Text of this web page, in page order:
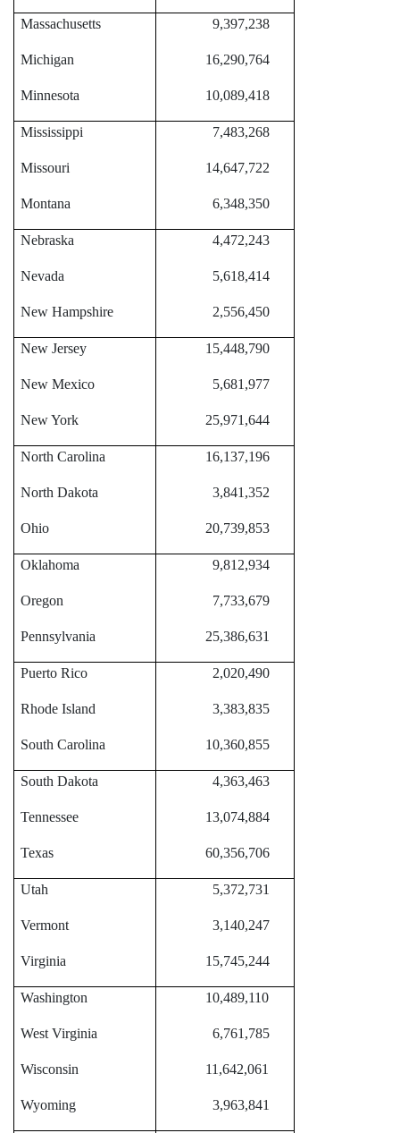
Massachusetts 9,397,238
Michigan 16,290,764
Minnesota 10,089,418
Mississippi 7,483,268
Missouri 14,647,722
Montana 6,348,350
Nebraska 4,472,243
Nevada 5,618,414
New Hampshire 2,556,450
New Jersey 15,448,790
New Mexico 5,681,977
New York 25,971,644
North Carolina 16,137,196
North Dakota 3,841,352
Ohio 20,739,853
Oklahoma 9,812,934
Oregon 7,733,679
Pennsylvania 25,386,631
Puerto Rico 2,020,490
Rhode Island 3,383,835
South Carolina 10,360,855
South Dakota 4,363,463
Tennessee 13,074,884
Texas 60,356,706
Utah 5,372,731
Vermont 3,140,247
Virginia 15,745,244
Washington 10,489,110
West Virginia 6,761,785
Wisconsin 11,642,061
Wyoming 3,963,841